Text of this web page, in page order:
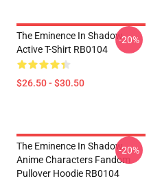
The Eminence In Shadow
Active T-Shirt RB0104
$26.50 - $30.50
-20%
The Eminence In Shadow
Anime Characters Fandom
Pullover Hoodie RB0104
-20%